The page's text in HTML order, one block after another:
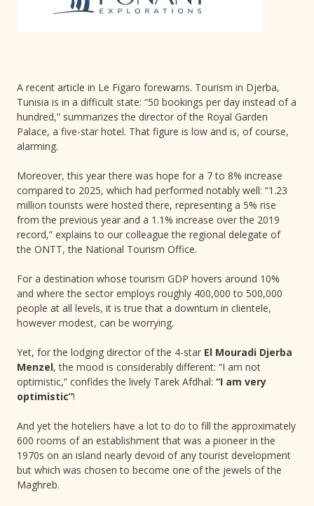
A recent article in Le Figaro forewarns. Tourism in Djerba,
Tunisia is in a difficult state: “50 bookings per day instead of a
hundred,” summarizes the director of the Royal Garden
Palace, a five-star hotel. That figure is low and is, of course,
alarming.
Moreover, this year there was hope for a 7 to 8% increase
compared to 2025, which had performed notably well: “1.23
million tourists were hosted there, representing a 5% rise
from the previous year and a 1.1% increase over the 2019
record,” explains to our colleague the regional delegate of
the ONTT, the National Tourism Office.
For a destination whose tourism GDP hovers around 10%
and where the sector employs roughly 400,000 to 500,000
people at all levels, it is true that a downturn in clientele,
however modest, can be worrying.
Yet, for the lodging director of the 4-star El Mouradi Djerba
Menzel, the mood is considerably different: “I am not
optimistic,” confides the lively Tarek Afdhal: “I am very
optimistic”!
And yet the hoteliers have a lot to do to fill the approximately
600 rooms of an establishment that was a pioneer in the
1970s on an island nearly devoid of any tourist development
but which was chosen to become one of the jewels of the
Maghreb.